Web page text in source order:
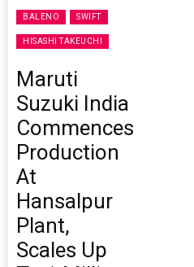
BALENO SWIFT
HISASHI TAKEUCHI
Maruti
Suzuki India
Commences
Production
At
Hansalpur
Plant,
Scales Up